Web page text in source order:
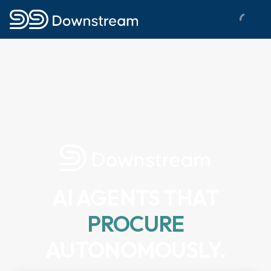
PROCURE